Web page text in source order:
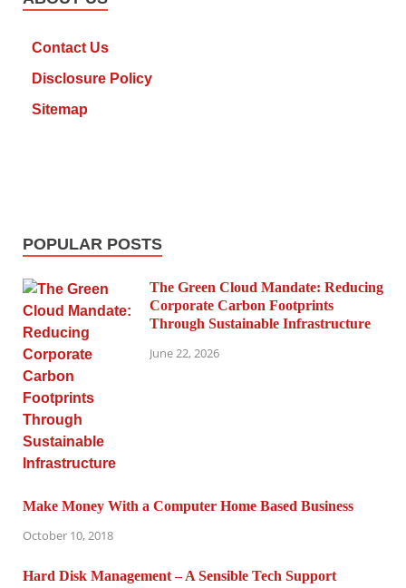
Contact Us
Disclosure Policy
Sitemap
POPULAR POSTS
The Green Cloud Mandate: Reducing
Corporate Carbon Footprints
Through Sustainable Infrastructure
June 22, 2026
Make Money With a Computer Home Based Business
October 10, 2018
Hard Disk Management – A Sensible Tech Support